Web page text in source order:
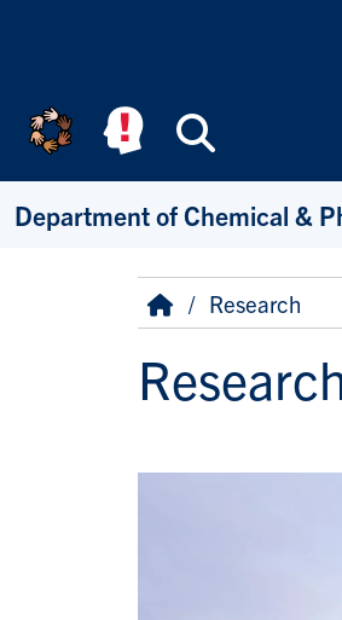
Department of Chemical &
Breadcrumb
HomeResearch